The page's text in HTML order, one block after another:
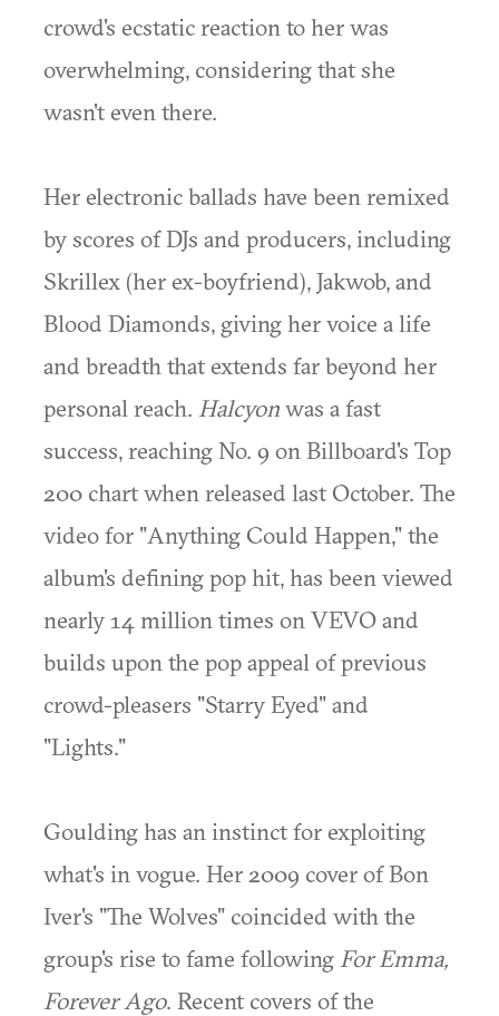
crowd's ecstatic reaction to her was
overwhelming, considering that she
wasn't even there.
Her electronic ballads have been remixed
by scores of DJs and producers, including
Skrillex (her ex-boyfriend), Jakwob, and
Blood Diamonds, giving her voice a life
and breadth that extends far beyond her
personal reach. Halcyonwas a fast
success, reaching No. 9 on Billboard's Top
200 chart when released last October. The
video for "Anything Could Happen," the
album's defining pop hit, has been viewed
nearly 14 million times on VEVO and
builds upon the pop appeal of previous
crowd-pleasers "Starry Eyed" and
"Lights."
Goulding has an instinct for exploiting
what's in vogue. Her 2009 cover of Bon
Iver's "The Wolves" coincided with the
group's rise to fame following For Emma,
Forever Ago. Recent covers of the